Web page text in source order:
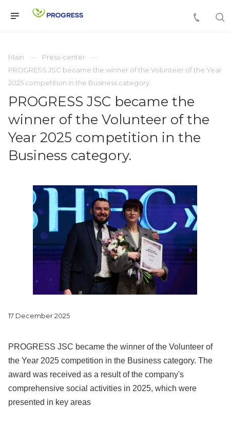
Main
Press-center
PROGRESS JSC became the winner of the Volunteer of the Year
2025 competition in the Business category.
PROGRESS JSC became the
winner of the Volunteer of the
Year 2025 competition in the
Business category.
17 December 2025
PROGRESS JSC became the winner of the Volunteer of
the Year 2025 competition in the Business category. The
award was received as a result of the company's
comprehensive social activities in 2025, which were
presented in key areas